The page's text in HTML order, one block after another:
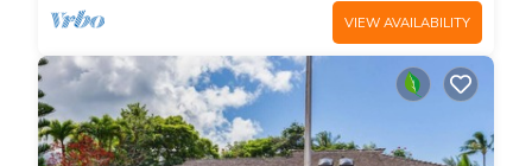
VIEW AVAILABILITY